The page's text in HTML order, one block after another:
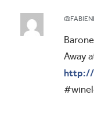
Away
http://